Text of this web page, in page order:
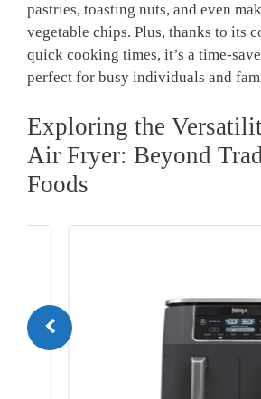
pastries, toasting​ nuts, and even
vegetable chips. ‍Plus, thanks to its
quick cooking times, it’s a time-
perfect for busy individuals and​
Exploring the
Air⁢ Fryer: ‌Beyond
Foods